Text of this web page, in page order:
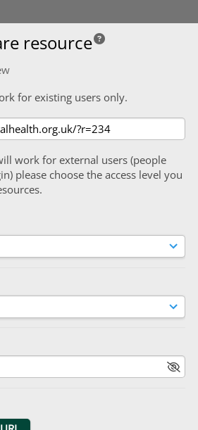
resource
for existing users only.
work for external users (people
please choose the access level you